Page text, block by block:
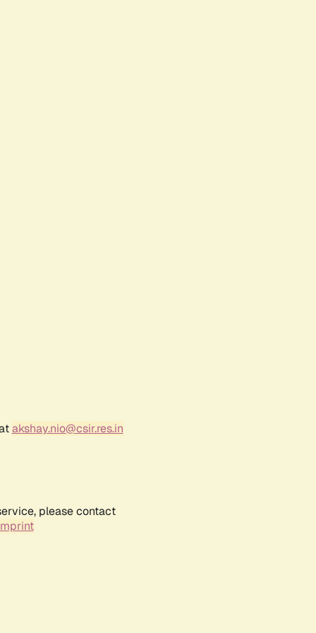
akshay.nio@csir.res.in
please contact